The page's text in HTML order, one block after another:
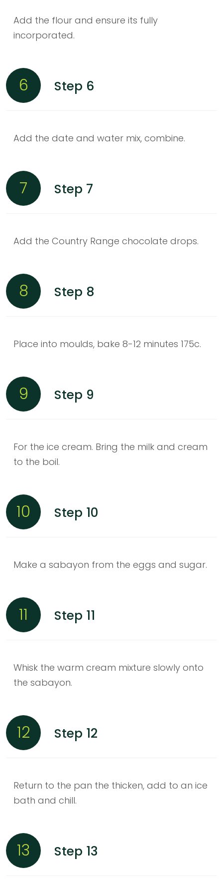
Add the flour and ensure its fully
incorporated.
6 Step 6
Add the date and water mix, combine.
7 Step 7
Add the Country Range chocolate drops.
8 Step 8
Place into moulds, bake 8-12 minutes 175c.
9 Step 9
For the ice cream. Bring the milk and cream
to the boil.
10 Step 10
Make a sabayon from the eggs and sugar.
11 Step 11
Whisk the warm cream mixture slowly onto
the sabayon.
12 Step 12
Return to the pan the thicken, add to an ice
bath and chill.
13 Step 13